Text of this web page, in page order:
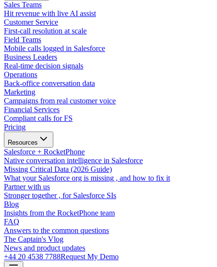
Sales Teams
Hit revenue with live AI assist
Customer Service
First-call resolution at scale
Field Teams
Mobile calls logged in Salesforce
Business Leaders
Real-time decision signals
Operations
Back-office conversation data
Marketing
Campaigns from real customer voice
Financial Services
Compliant calls for FS
Pricing
Resources
Salesforce + RocketPhone
Native conversation intelligence in Salesforce
Missing Critical Data (2026 Guide)
What your Salesforce org is missing , and how to fix it
Partner with us
Stronger together , for Salesforce SIs
Blog
Insights from the RocketPhone team
FAQ
Answers to the common questions
The Captain's Vlog
News and product updates
+44 20 4538 7788Request My Demo